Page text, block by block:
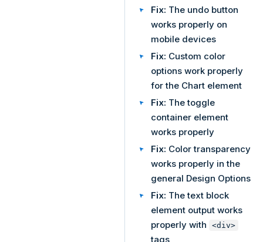
Fix: The undo button
works properly on
mobile devices
Fix: Custom color
options work properly
for the Chart element
Fix: The toggle
container element
works properly
Fix: Color transparency
works properly in the
general Design Options
Fix: The text block
element output works
properly with
<div>
tags